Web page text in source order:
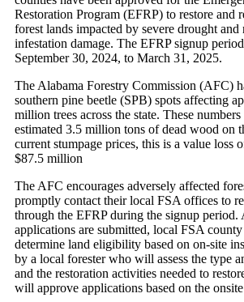
Restoration Program (EFRP) to restore and
forest lands impacted by severe drought and
infestation damage. The EFRP signup
September 30, 2024, to March 31, 2025.
The Alabama Forestry Commission (AFC)
southern pine beetle (SPB) spots affecting
million trees across the state. These numbers
estimated 3.5 million tons of dead wood on
current stumpage prices, this is a value loss
$87.5 million
The AFC encourages adversely affected
promptly contact their local FSA offices to
through the EFRP during the signup period.
applications are submitted, local FSA
determine land eligibility based on on-site
by a local forester who will assess the type
and the restoration activities needed to
will approve applications based on the